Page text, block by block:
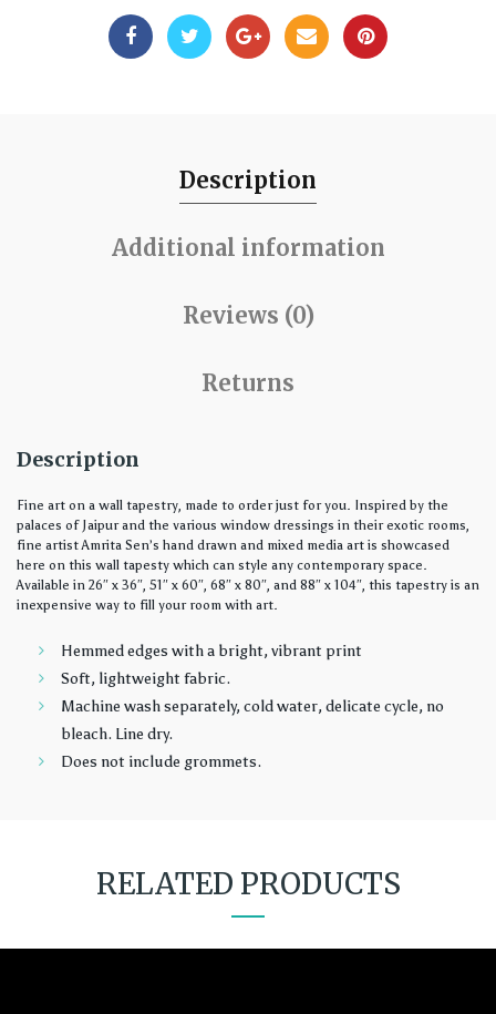
Description
Additional information
Reviews (0)
Returns
Description
Fine art on a wall tapestry, made to order just for you. Inspired by the
palaces of Jaipur and the various window dressings in their exotic rooms,
fine artist Amrita Sen’s hand drawn and mixed media art is showcased
here on this wall tapesty which can style any contemporary space.
Available in 26″ x 36″, 51″ x 60″, 68″ x 80″, and 88″ x 104″, this tapestry is an
inexpensive way to fill your room with art.
Hemmed edges with a bright, vibrant print
Soft, lightweight fabric.
Machine wash separately, cold water, delicate cycle, no
bleach. Line dry.
Does not include grommets.
RELATED PRODUCTS